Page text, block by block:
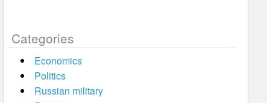
Categories
Economics
Politics
Russian military